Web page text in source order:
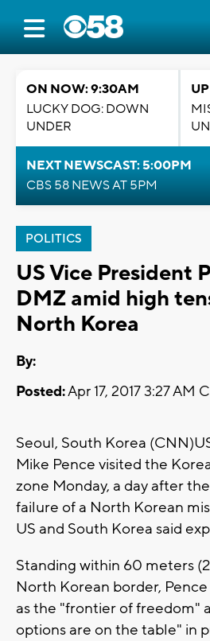
ON NOW: 9:30AM
LUCKY DOG: DOWN
UNDER
NEXT NEWSCAST: 5:00PM
CBS 58 NEWS AT 5PM
POLITICS
US Vice President
DMZ amid high
North Korea
By:
Posted:Apr 17, 2017 3:27 AM
Seoul, South Korea
Mike Pence visited the
zone Monday, a day after
failure of a North Korean
US and South Korea said
Standing within 60 meters
North Korean border,
as the "frontier of freedom"
options are on the table" in